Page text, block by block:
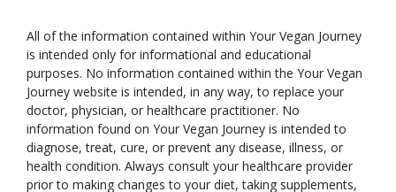
All of the information contained within Your Vegan Journey
is intended only for informational and educational
purposes. No information contained within the Your Vegan
Journey website is intended, in any way, to replace your
doctor, physician, or healthcare practitioner. No
information found on Your Vegan Journey is intended to
diagnose, treat, cure, or prevent any disease, illness, or
health condition. Always consult your healthcare provider
prior to making changes to your diet, taking supplements,